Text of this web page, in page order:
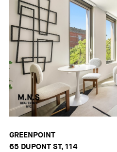
GREENPOINT
65 DUPONT ST, 114